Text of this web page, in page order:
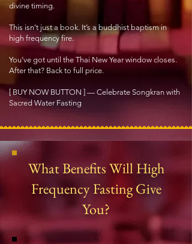
divine timing.
This isn’t just a book. It’s a buddhist baptism in
high frequency fire.
You’ve got until the Thai New Year window closes.
After that? Back to full price.
[ BUY NOW BUTTON ] — Celebrate Songkran with
Sacred Water Fasting
What Benefits Will High
Frequency Fasting Give
You?